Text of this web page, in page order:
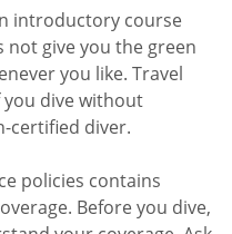
introductory course
not give you the green
you like. Travel
dive without
certified diver.
policies contains
Before you dive,